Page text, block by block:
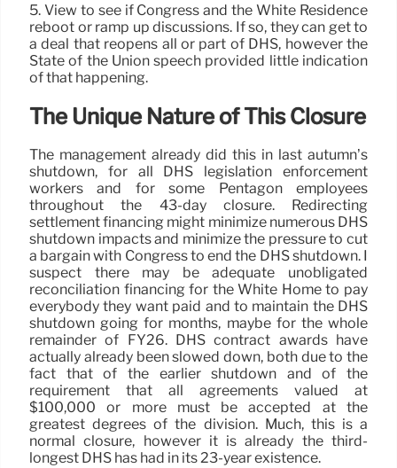
5. View to see if Congress and the White Residence
reboot or ramp up discussions. If so, they can get to
a deal that reopens all or part of DHS, however the
State of the Union speech provided little indication
of that happening.
The Unique Nature of This Closure
The management already did this in last autumn’s
shutdown, for all DHS legislation enforcement
workers and for some Pentagon employees
throughout the 43-day closure. Redirecting
settlement financing might minimize numerous DHS
shutdown impacts and minimize the pressure to cut
a bargain with Congress to end the DHS shutdown. I
suspect there may be adequate unobligated
reconciliation financing for the White Home to pay
everybody they want paid and to maintain the DHS
shutdown going for months, maybe for the whole
remainder of FY26. DHS contract awards have
actually already been slowed down, both due to the
fact that of the earlier shutdown and of the
requirement that all agreements valued at
$100,000 or more must be accepted at the
greatest degrees of the division. Much, this is a
normal closure, however it is already the third-
longest DHS has had in its 23-year existence.